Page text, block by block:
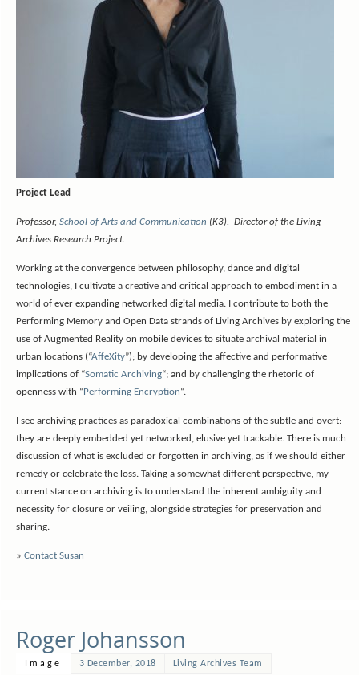
Project Lead
Professor, School of Arts and Communication (K3). Director of the Living
Archives Research Project.
Working at the convergence between philosophy, dance and digital
technologies, I cultivate a creative and critical approach to embodiment in a
world of ever expanding networked digital media. I contribute to both the
Performing Memory and Open Data strands of Living Archives by exploring the
use of Augmented Reality on mobile devices to situate archival material in
urban locations (“AffeXity”); by developing the affective and performative
implications of “Somatic Archiving“; and by challenging the rhetoric of
openness with “Performing Encryption“.
I see archiving practices as paradoxical combinations of the subtle and overt:
they are deeply embedded yet networked, elusive yet trackable. There is much
discussion of what is excluded or forgotten in archiving, as if we should either
remedy or celebrate the loss. Taking a somewhat different perspective, my
current stance on archiving is to understand the inherent ambiguity and
necessity for closure or veiling, alongside strategies for preservation and
sharing.
» Contact Susan
Roger Johansson
Image 3 December, 2018 Living Archives Team